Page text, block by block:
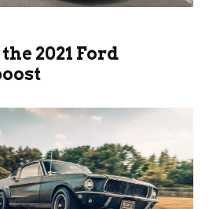
2021 Ford